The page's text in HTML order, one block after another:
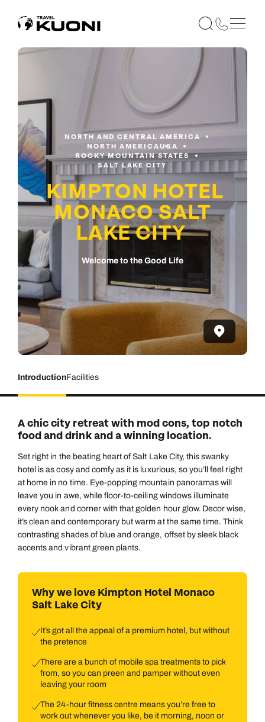
NORTH AND CENTRAL AMERICA
NORTH AMERICAUSA
ROCKY MOUNTAIN STATES
SALT LAKE CITY
KIMPTON HOTEL
MONACO SALT
LAKE CITY
Welcome to the Good Life
IntroductionFacilities
A chic city retreat with mod cons, top notch
food and drink and a winning location.
Set right in the beating heart of Salt Lake City, this swanky
hotel is as cosy and comfy as it is luxurious, so you’ll feel right
at home in no time. Eye-popping mountain panoramas will
leave you in awe, while floor-to-ceiling windows illuminate
every nook and corner with that golden hour glow. Decor wise,
it’s clean and contemporary but warm at the same time. Think
contrasting shades of blue and orange, offset by sleek black
accents and vibrant green plants.
Why we love Kimpton Hotel Monaco
Salt Lake City
It’s got all the appeal of a premium hotel, but without
the pretence
There are a bunch of mobile spa treatments to pick
from, so you can preen and pamper without even
leaving your room
The 24-hour fitness centre means you’re free to
work out whenever you like, be it morning, noon or